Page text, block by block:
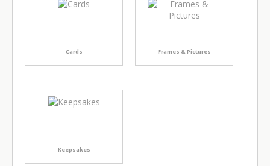
Cards Frames & Pictures
Keepsakes